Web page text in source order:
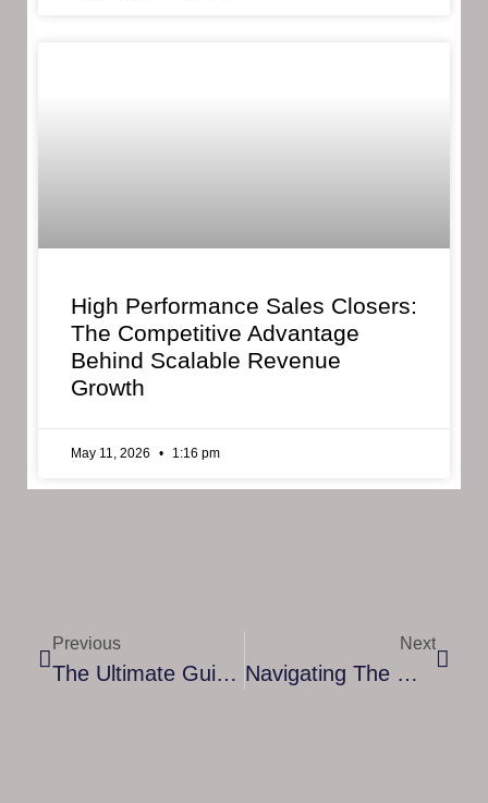
High Performance Sales Closers:
The Competitive Advantage
Behind Scalable Revenue
Growth
May 11, 2026 1:16 pm
Previous
The Ultimate Guide To Finding Resources For Finance Mentoring
Next
Navigating The Modern Business Landscape: Insights And Strategies